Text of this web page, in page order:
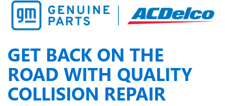
GET BACK ON THE
ROAD WITH QUALITY
COLLISION REPAIR